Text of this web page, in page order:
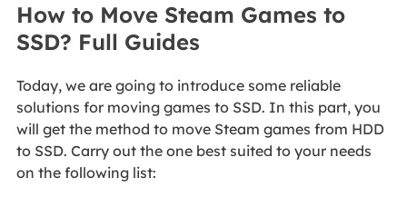
How to Move Steam Games to
SSD? Full Guides
Today, we are going to introduce some reliable
solutions for moving games to SSD. In this part, you
will get the method to move Steam games from HDD
to SSD. Carry out the one best suited to your needs
on the following list: